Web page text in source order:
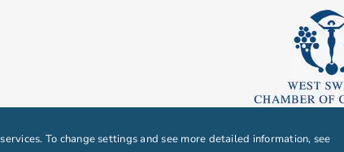
To change settings and see more detailed information, see